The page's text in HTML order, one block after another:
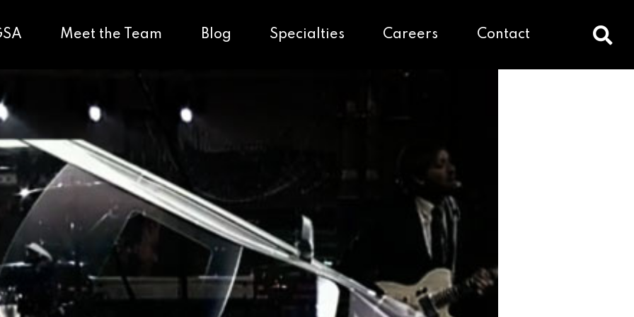
Meet the Team Blog Specialties Careers Contact